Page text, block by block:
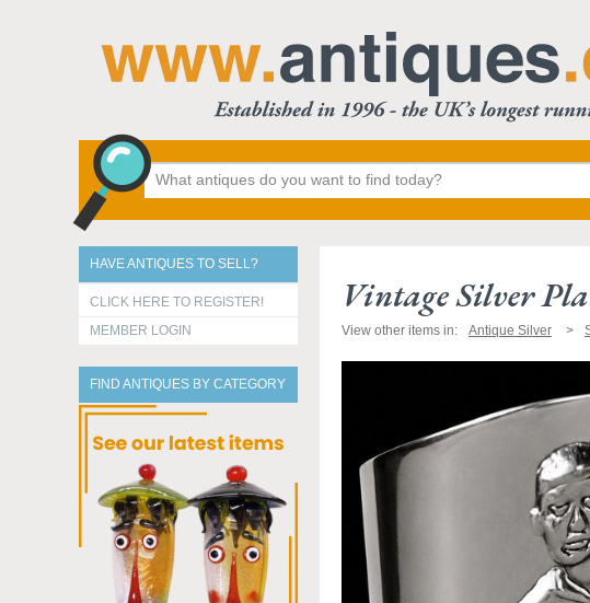
HAVE ANTIQUES TO SELL?
CLICK HERE TO REGISTER!
MEMBER LOGIN
FIND ANTIQUES BY CATEGORY
Vintage Silver
View other items in: Antique Silver